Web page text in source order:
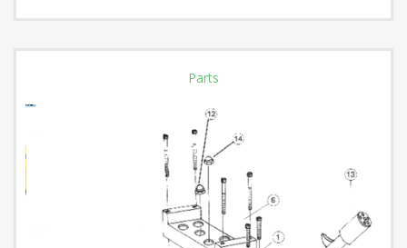
Parts